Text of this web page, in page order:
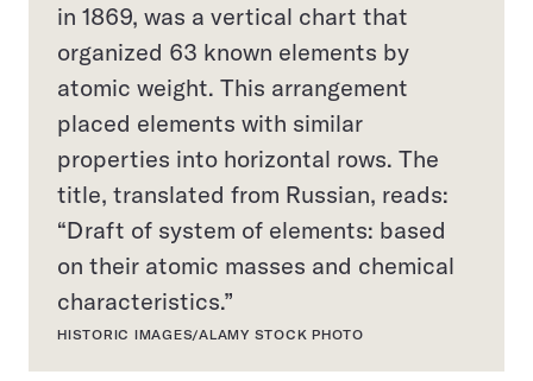
in 1869, was a vertical chart that
organized 63 known elements by
atomic weight. This arrangement
placed elements with similar
properties into horizontal rows. The
title, translated from Russian, reads:
“Draft of system of elements: based
on their atomic masses and chemical
characteristics.”
HISTORIC IMAGES/ALAMY STOCK PHOTO